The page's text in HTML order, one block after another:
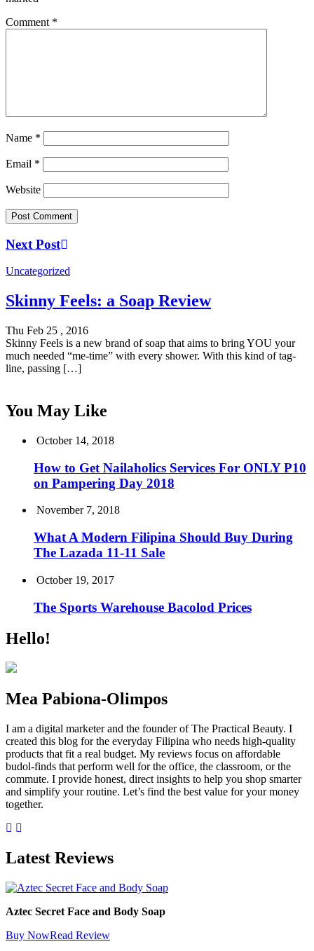
Comment *
Name *
Email *
Website
Next Post
Uncategorized
Skinny Feels: a Soap Review
Thu Feb 25 , 2016
Skinny Feels is a new brand of soap that aims to bring YOU your
much needed “me-time” with every shower. With this kind of tag-
line, passing […]
You May Like
October 14, 2018
How to Get Nailaholics Services For ONLY P10
on Pampering Day 2018
November 7, 2018
What A Modern Filipina Should Buy During
The Lazada 11-11 Sale
October 19, 2017
The Sports Warehouse Bacolod Prices
Hello!
Mea Pabiona-Olimpos
I am a digital marketer and the founder of The Practical Beauty. I
created this blog for the everyday Filipina who needs high-quality
products that fit a real budget. My reviews focus on affordable
budol-finds that perform well for the office, the classroom, or the
commute. I provide honest, direct insights to help you shop smarter
and simplify your routine. Let’s find the best value for your money
together.
Latest Reviews
Aztec Secret Face and Body Soap
Buy NowRead Review